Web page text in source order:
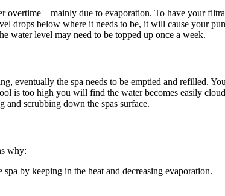
overtime – mainly due to evaporation. To have your
drops below where it needs to be, it will cause your
water level may need to be topped up once a week.
eventually the spa needs to be emptied and refilled.
is too high you will find the water becomes easily
scrubbing down the spas surface.
why:
by keeping in the heat and decreasing evaporation.